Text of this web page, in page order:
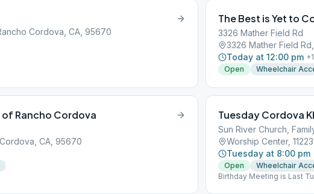
Cordova, CA, 95670
The Best is Yet to
3326 Mather Field Rd
3326 Mather Field
Today at 12:00 pm +
Open
Wheelchair
Rancho Cordova
CA, 95670
Tuesday Cordova
Sun River Church,
Worship Center,
Tuesday at 8:00 pm
Open
Wheelchair
Birthday Meeting is Last